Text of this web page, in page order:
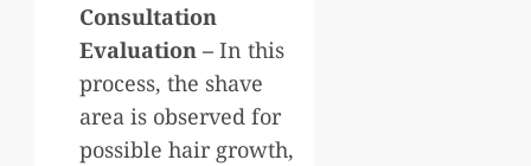
Consultation
Evaluation – In this
process, the shave
area is observed for
possible hair growth,